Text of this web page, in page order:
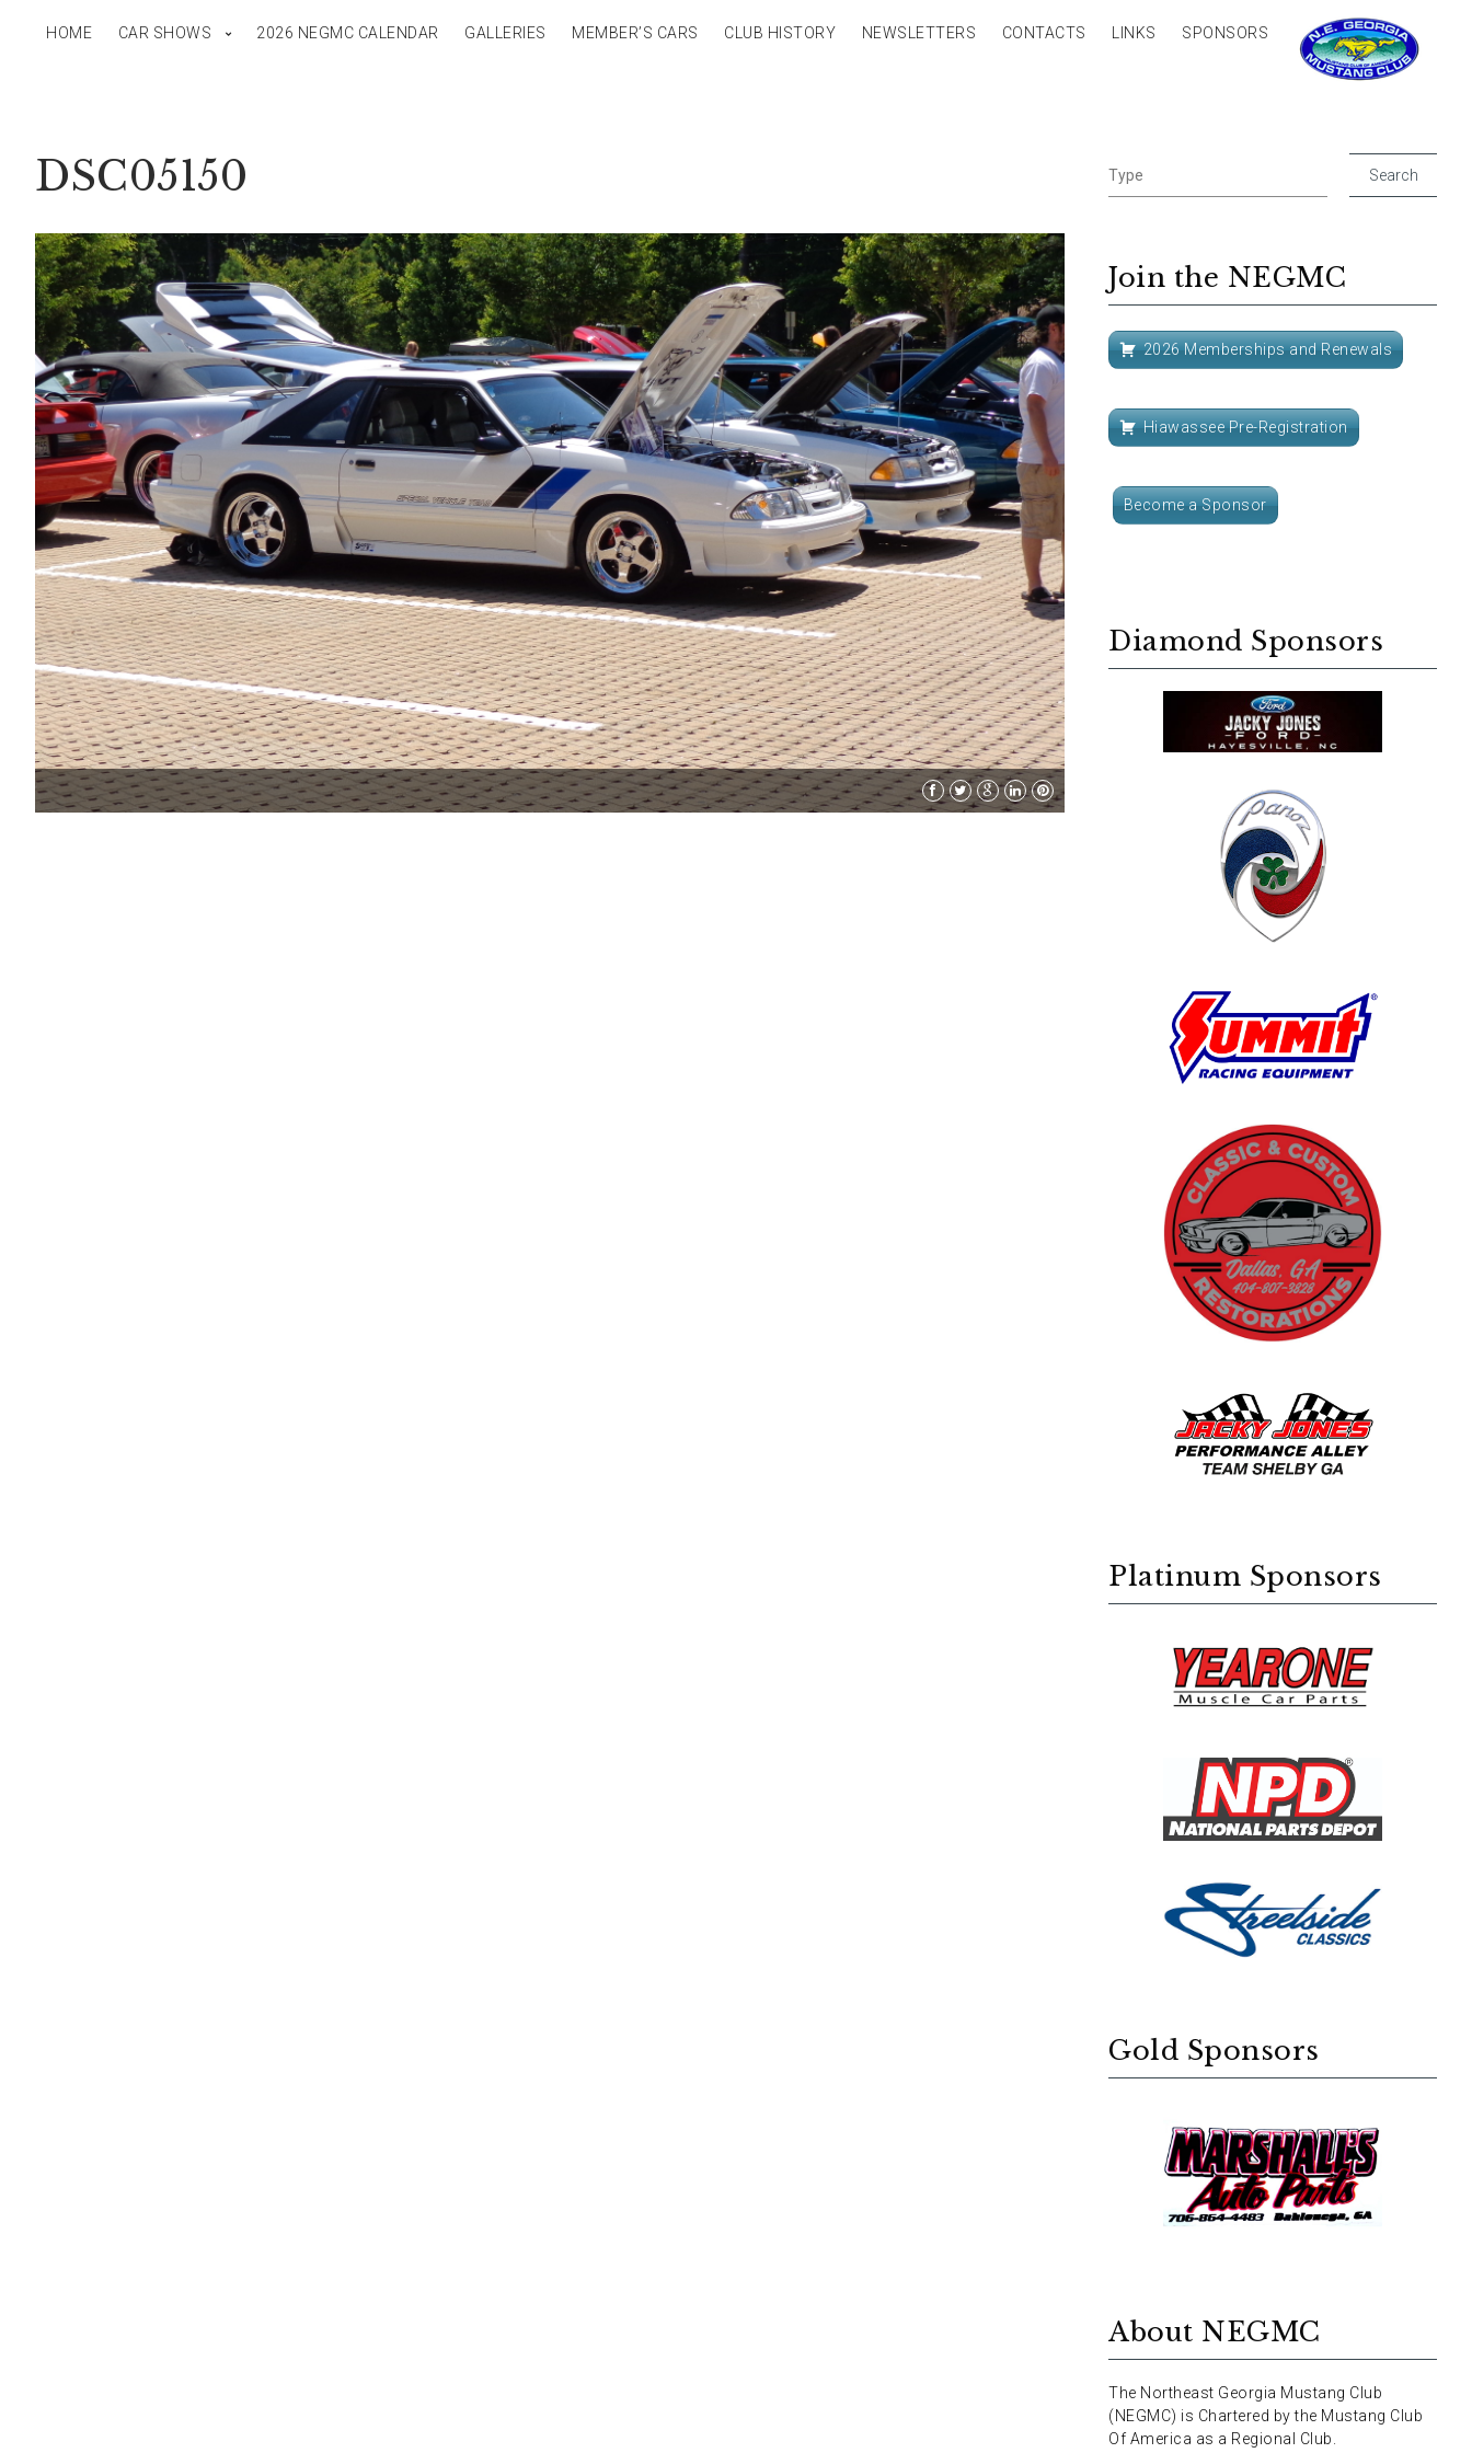
HOME CAR SHOWS 2026 NEGMC CALENDAR GALLERIES MEMBER’S CARS CLUB HISTORY NEWSLETTERS CONTACTS LINKS SPONSORS
DSC05150
Join the NEGMC
2026 Memberships and Renewals
Hiawassee Pre-Registration
Become a Sponsor
Diamond Sponsors
Platinum Sponsors
Gold Sponsors
About NEGMC
The Northeast Georgia Mustang Club
(NEGMC) is Chartered by the Mustang Club
Of America as a Regional Club.